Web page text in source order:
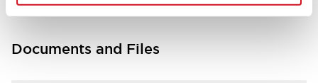
Documents and Files